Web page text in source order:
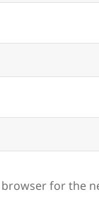
for the